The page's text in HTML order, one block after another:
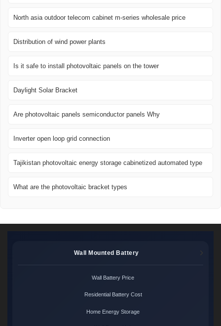
North asia outdoor telecom cabinet m-series wholesale price
Distribution of wind power plants
Is it safe to install photovoltaic panels on the tower
Daylight Solar Bracket
Are photovoltaic panels semiconductor panels Why
Inverter open loop grid connection
Tajikistan photovoltaic energy storage cabinetized automated type
What are the photovoltaic bracket types
Wall Mounted Battery
Wall Battery Price
Residential Battery Cost
Home Energy Storage